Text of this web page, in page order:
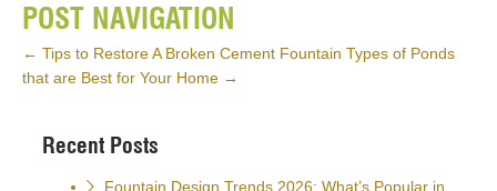
POST NAVIGATION
← Tips to Restore A Broken Cement Fountain Types of Ponds
that are Best for Your Home →
Recent Posts
Fountain Design Trends 2026: What’s Popular in